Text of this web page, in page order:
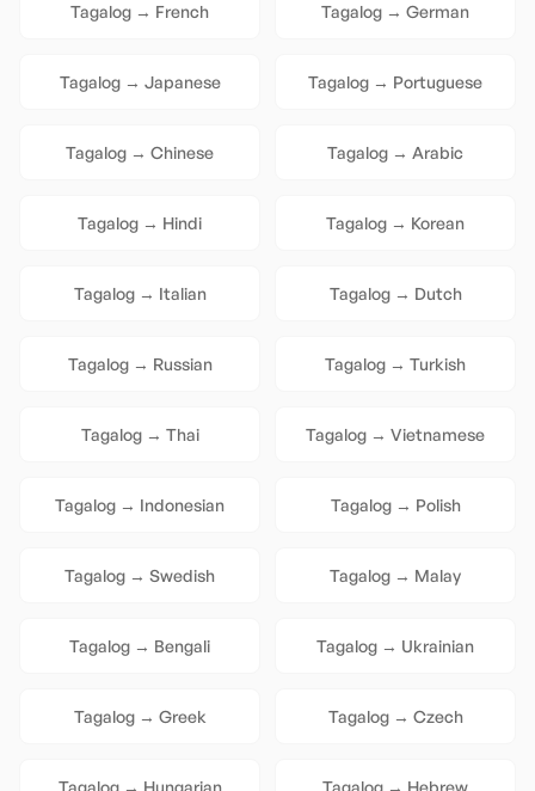
Tagalog → French Tagalog → German
Tagalog→ Japanese Tagalog → Portuguese
Tagalog → Chinese Tagalog → Arabic
Tagalog → Hindi Tagalog → Korean
Tagalog→ Italian Tagalog→ Dutch
Tagalog→ Russian Tagalog → Turkish
Tagalog→ Thai Tagalog → Vietnamese
Tagalog → Indonesian Tagalog→ Polish
Tagalog → Swedish Tagalog → Malay
Tagalog → Bengali Tagalog → Ukrainian
Tagalog→ Greek Tagalog→ Czech
Tagalog→ Hungarian Tagalog → Hebrew